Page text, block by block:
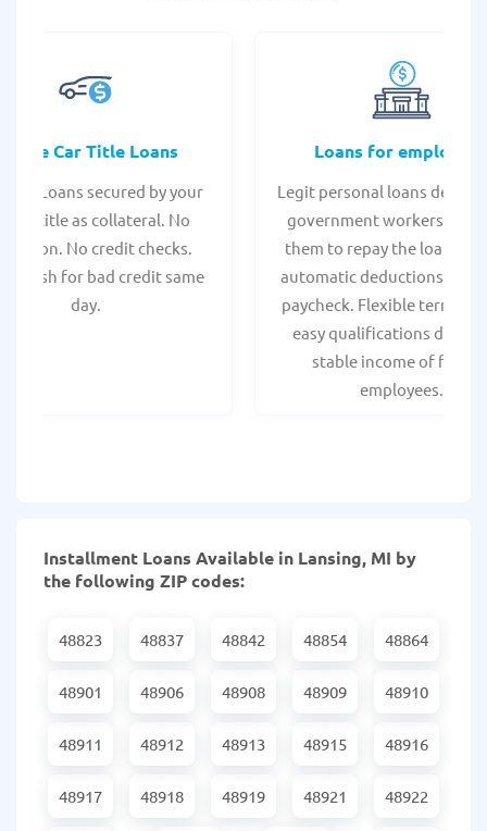
Car Title Loans
Title Loans secured by your
title as collateral. No
No credit checks.
cash for bad credit same
day.
Loans for employees
Legit personal loans
government workers,
them to repay the loan
automatic deductions
paycheck. Flexible terms
easy qualifications due to
stable income of
employees.
Installment Loans Available in Lansing, MI by
the following ZIP codes:
48823 48837 48842 48854 48864
48901 48906 48908 48909 48910
48911 48912 48913 48915 48916
48917 48918 48919 48921 48922